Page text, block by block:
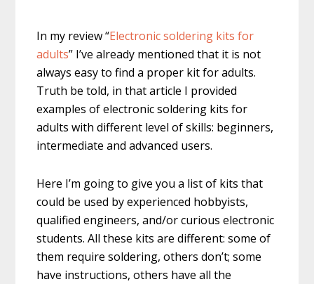
In my review “Electronic soldering kits for
adults” I’ve already mentioned that it is not
always easy to find a proper kit for adults.
Truth be told, in that article I provided
examples of electronic soldering kits for
adults with different level of skills: beginners,
intermediate and advanced users.
Here I’m going to give you a list of kits that
could be used by experienced hobbyists,
qualified engineers, and/or curious electronic
students. All these kits are different: some of
them require soldering, others don’t; some
have instructions, others have all the